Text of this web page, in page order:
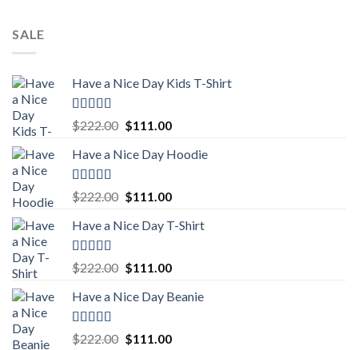
SALE
Have a Nice Day Kids T-Shirt
Rated5.00
out of 5
$222.00 Original
was:
$111.00Current
is:
Have a Nice Day Hoodie
Rated5.00
out of 5
$222.00 Original
was:
$111.00Current
is:
Have a Nice Day T-Shirt
Rated5.00
out of 5
$222.00 Original
was:
$111.00Current
is:
Have a Nice Day Beanie
Rated5.00
$222.00 Original
$111.00Current